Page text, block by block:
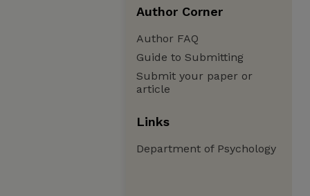
Author Corner
Author FAQ
Guide to Submitting
Submit your paper or
article
Links
Department of Psychology